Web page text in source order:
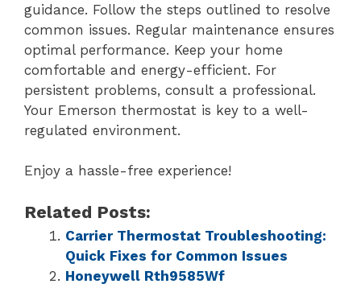
guidance. Follow the steps outlined to resolve
common issues. Regular maintenance ensures
optimal performance. Keep your home
comfortable and energy-efficient. For
persistent problems, consult a professional.
Your Emerson thermostat is key to a well-
regulated environment.
Enjoy a hassle-free experience!
Related Posts:
Carrier Thermostat Troubleshooting:
Quick Fixes for Common Issues
Honeywell Rth9585Wf